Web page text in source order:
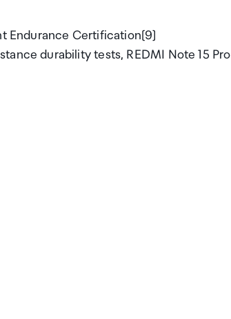
Endurance Certification[9]
durability tests, REDMI Note 15 Pro